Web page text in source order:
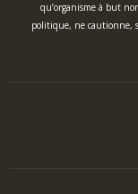
qu’organisme à but
politique, ne cautionne,